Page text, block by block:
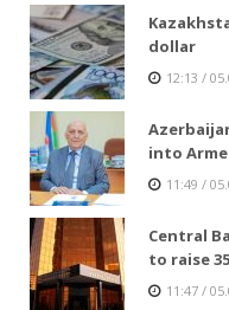
dollar
12:13 /
into
11:49 /
Central
to raise
11:47 /